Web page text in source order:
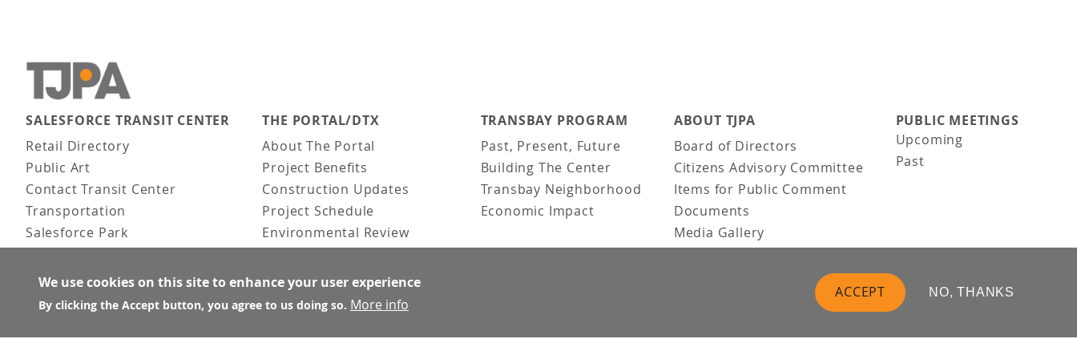
Main navigation
SALESFORCE TRANSIT CENTER
Retail Directory
Public Art
Contact Transit Center
Transportation
Salesforce Park
Activities
FAQ
THE PORTAL/DTX
About The Portal
Project Benefits
Construction Updates
Project Schedule
Environmental Review
TRANSBAY PROGRAM
Past, Present, Future
Building The Center
Transbay Neighborhood
Economic Impact
ABOUT TJPA
Board of Directors
Citizens Advisory Committee
Items for Public Comment
Documents
Media Gallery
News & Information
PUBLIC MEETINGS
Upcoming
Past
We use cookies on this site to enhance your user experience
By clicking the Accept button, you agree to us doing so. More info
ACCEPT NO, THANKS